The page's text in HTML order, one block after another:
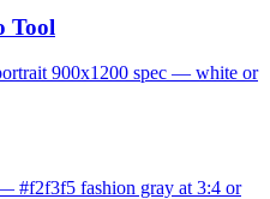
Tool
900x1200 spec — white or
#f2f3f5 fashion gray at 3:4 or